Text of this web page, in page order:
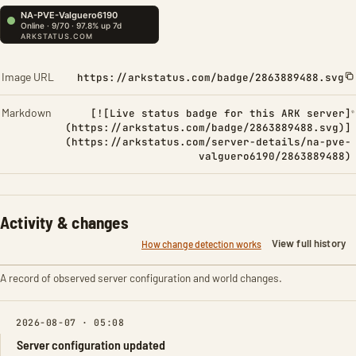
Image URL https://arkstatus.com/badge/2863889488.svg
Markdown
[![Live status badge for this ARK server]
(https://arkstatus.com/badge/2863889488.svg)]
(https://arkstatus.com/server-details/na-pve-
valguero6190/2863889488)
Activity & changes
How change detection works View full history
A record of observed server configuration and world changes.
2026-08-07 · 05:08
Server configuration updated